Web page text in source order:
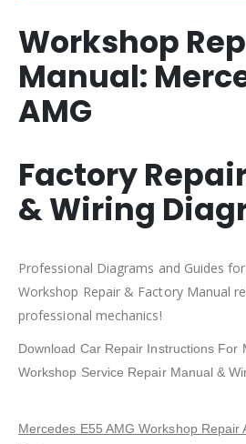
Workshop
Manual:
AMG
Factory
& Wiring
Professional Diagrams and Guides
Workshop Repair & Factory Manual
professional mechanics!
Download Car Repair Instructions For
Workshop Service Repair Manual &
Mercedes E55 AMG Workshop Repair